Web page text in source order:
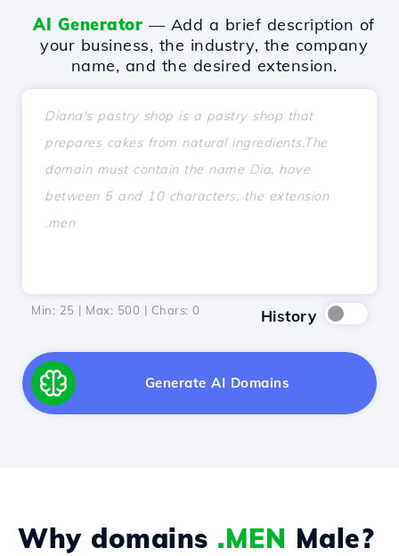
AI Generator — Add a brief description of
your business, the industry, the company
name, and the desired extension.
Min: 25 | Max: 500 | Chars: 0 History
Generate AI Domains
Why domains .MEN Male?